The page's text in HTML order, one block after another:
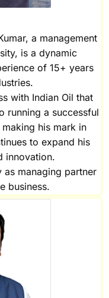
a management
is a dynamic
of 15+ years
with Indian Oil that
running a successful
his mark in
to expand his
innovation.
as managing partner
business.